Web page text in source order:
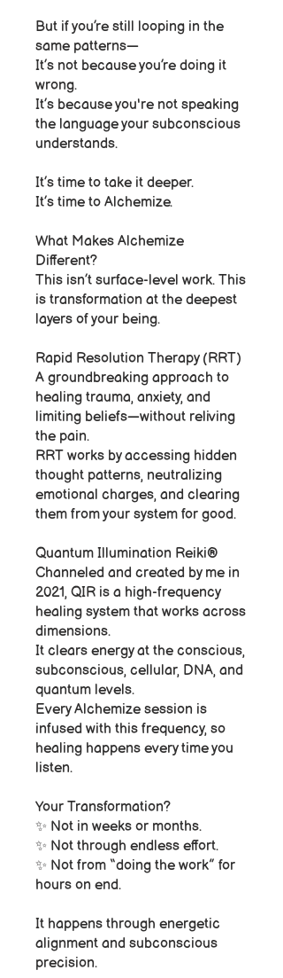
But if you’re still looping in the
same patterns—
It’s not because you’re doing it
wrong.
It’s because you're not speaking
the language your subconscious
understands.
It’s time to take it deeper.
It’s time to Alchemize.
What Makes Alchemize
Different?
This isn’t surface-level work. This
is transformation at the deepest
layers of your being.
Rapid Resolution Therapy (RRT)
A groundbreaking approach to
healing trauma, anxiety, and
limiting beliefs—without reliving
the pain.
RRT works by accessing hidden
thought patterns, neutralizing
emotional charges, and clearing
them from your system for good.
Quantum Illumination Reiki®
Channeled and created by me in
2021, QIR is a high-frequency
healing system that works across
dimensions.
It clears energy at the conscious,
subconscious, cellular, DNA, and
quantum levels.
Every Alchemize session is
infused with this frequency, so
healing happens every time you
listen.
Your Transformation?
✨ Not in weeks or months.
✨ Not through endless effort.
✨ Not from “doing the work” for
hours on end.
It happens through energetic
alignment and subconscious
precision.